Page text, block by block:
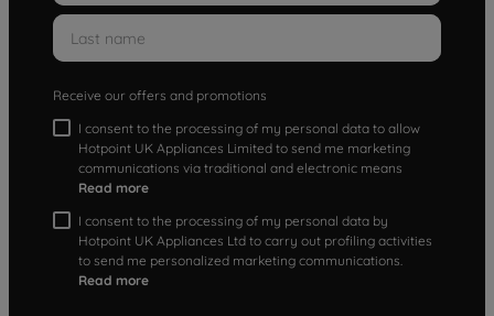
Receive our offers and promotions
I consent to the processing of my personal data to allow
Hotpoint UK Appliances Limited to send me marketing
communications via traditional and electronic means
Read more
I consent to the processing of my personal data by
Hotpoint UK Appliances Ltd to carry out profiling activities
to send me personalized marketing communications.
Read more